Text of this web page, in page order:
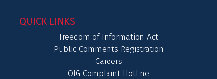
QUICK LINKS
Freedom of Information Act
Public Comments Registration
Careers
OIG Complaint Hotline